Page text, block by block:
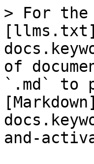
> For the
of
`.md` to
and-